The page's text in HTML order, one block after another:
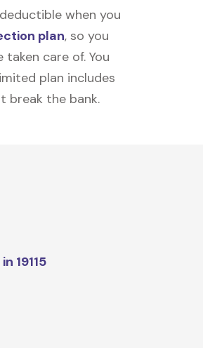
when you
plan, so you
care of. You
plan includes
break the bank.
19115